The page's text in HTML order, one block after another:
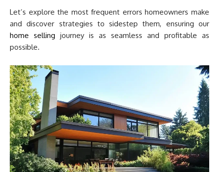
Let’s explore the most frequent errors homeowners make
and discover strategies to sidestep them, ensuring our
home selling journey is as seamless and profitable as
possible.